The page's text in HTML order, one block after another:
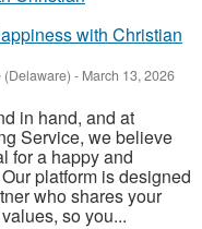
with Christian
- March 13, 2026
in hand, and at
Service, we believe
for a happy and
platform is designed
who shares your
so you...